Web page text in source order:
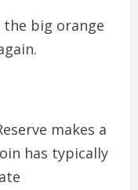
big orange
makes a
has typically